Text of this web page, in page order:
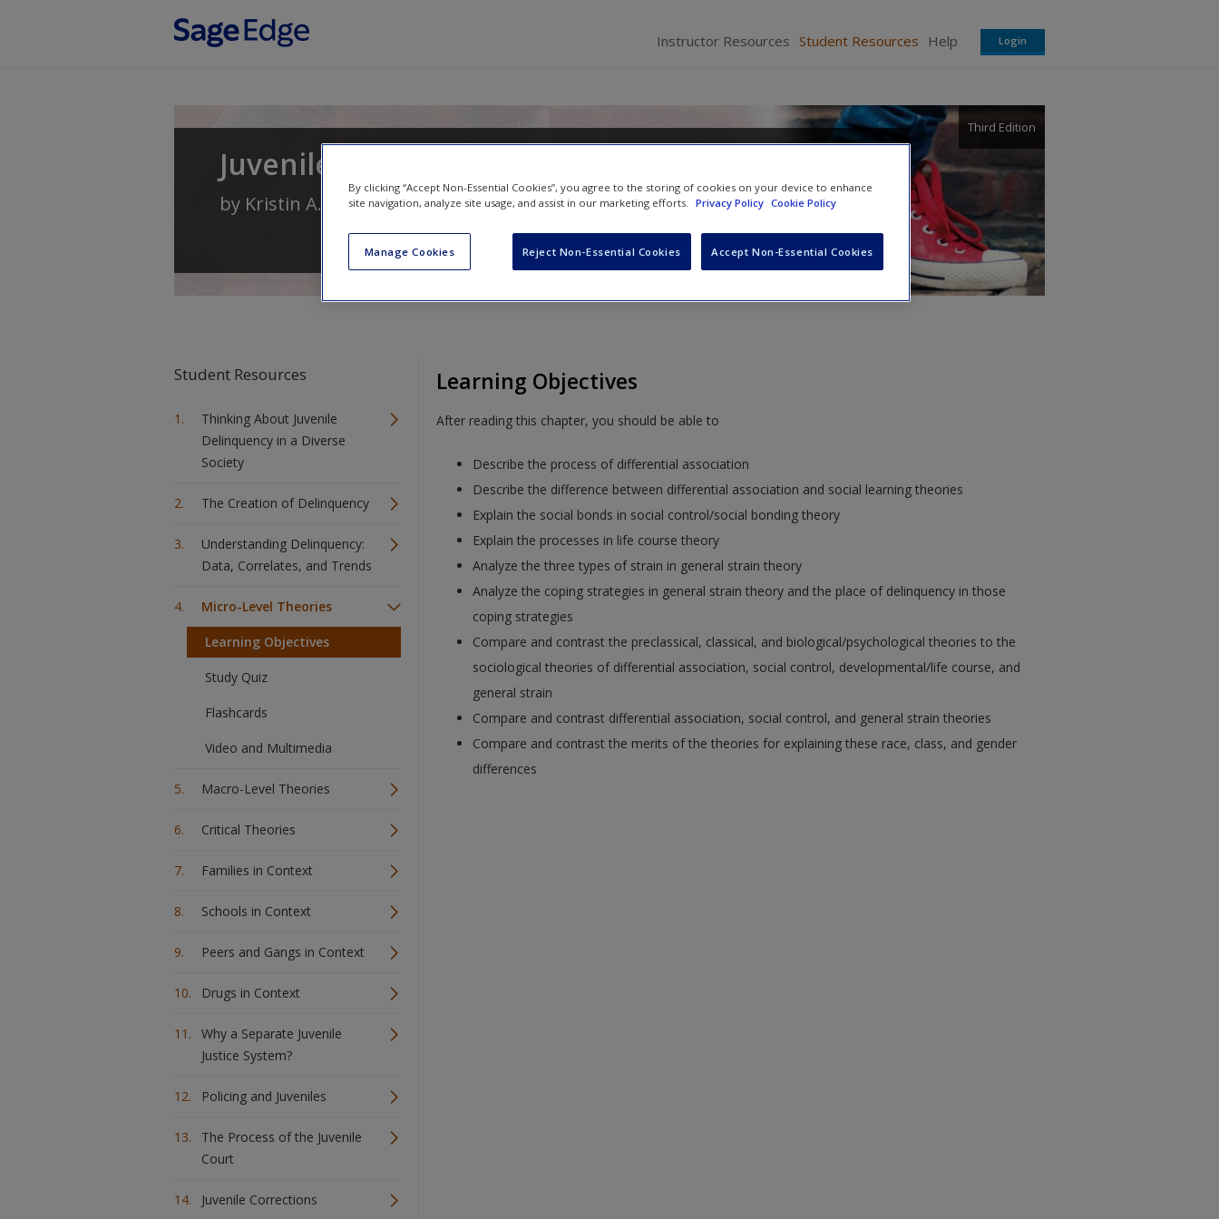
Instructor Resources Student Resources Help Login
Juvenile Delinquency in a Diverse Society
Third Edition
by Kristin A. BatesandRichelle S. Swan
Student Resources
Thinking About Juvenile
Delinquency in a Diverse
Society
The Creation of Delinquency
Understanding Delinquency:
Data, Correlates, and Trends
Micro-Level Theories
Learning Objectives
Study Quiz
Flashcards
Video and Multimedia
Macro-Level Theories
Critical Theories
Families in Context
Schools in Context
Peers and Gangs in Context
Drugs in Context
Why a Separate Juvenile
Justice System?
Policing and Juveniles
The Process of the Juvenile
Court
Juvenile Corrections
Learning Objectives
After reading this chapter, you should be able to
Describe the process of differential association
Describe the difference between differential association and social learning theories
Explain the social bonds in social control/social bonding theory
Explain the processes in life course theory
Analyze the three types of strain in general strain theory
Analyze the coping strategies in general strain theory and the place of delinquency in those
coping strategies
Compare and contrast the preclassical, classical, and biological/psychological theories to the
sociological theories of differential association, social control, developmental/life course, and
general strain
Compare and contrast differential association, social control, and general strain theories
Compare and contrast the merits of the theories for explaining these race, class, and gender
differences
By clicking “Accept Non-Essential Cookies”, you agree to the storing of cookies on your device to enhance
site navigation, analyze site usage, and assist in our marketing efforts.
Privacy Policy Cookie Policy
Manage Cookies Reject Non-Essential Cookies Accept Non-Essential Cookies